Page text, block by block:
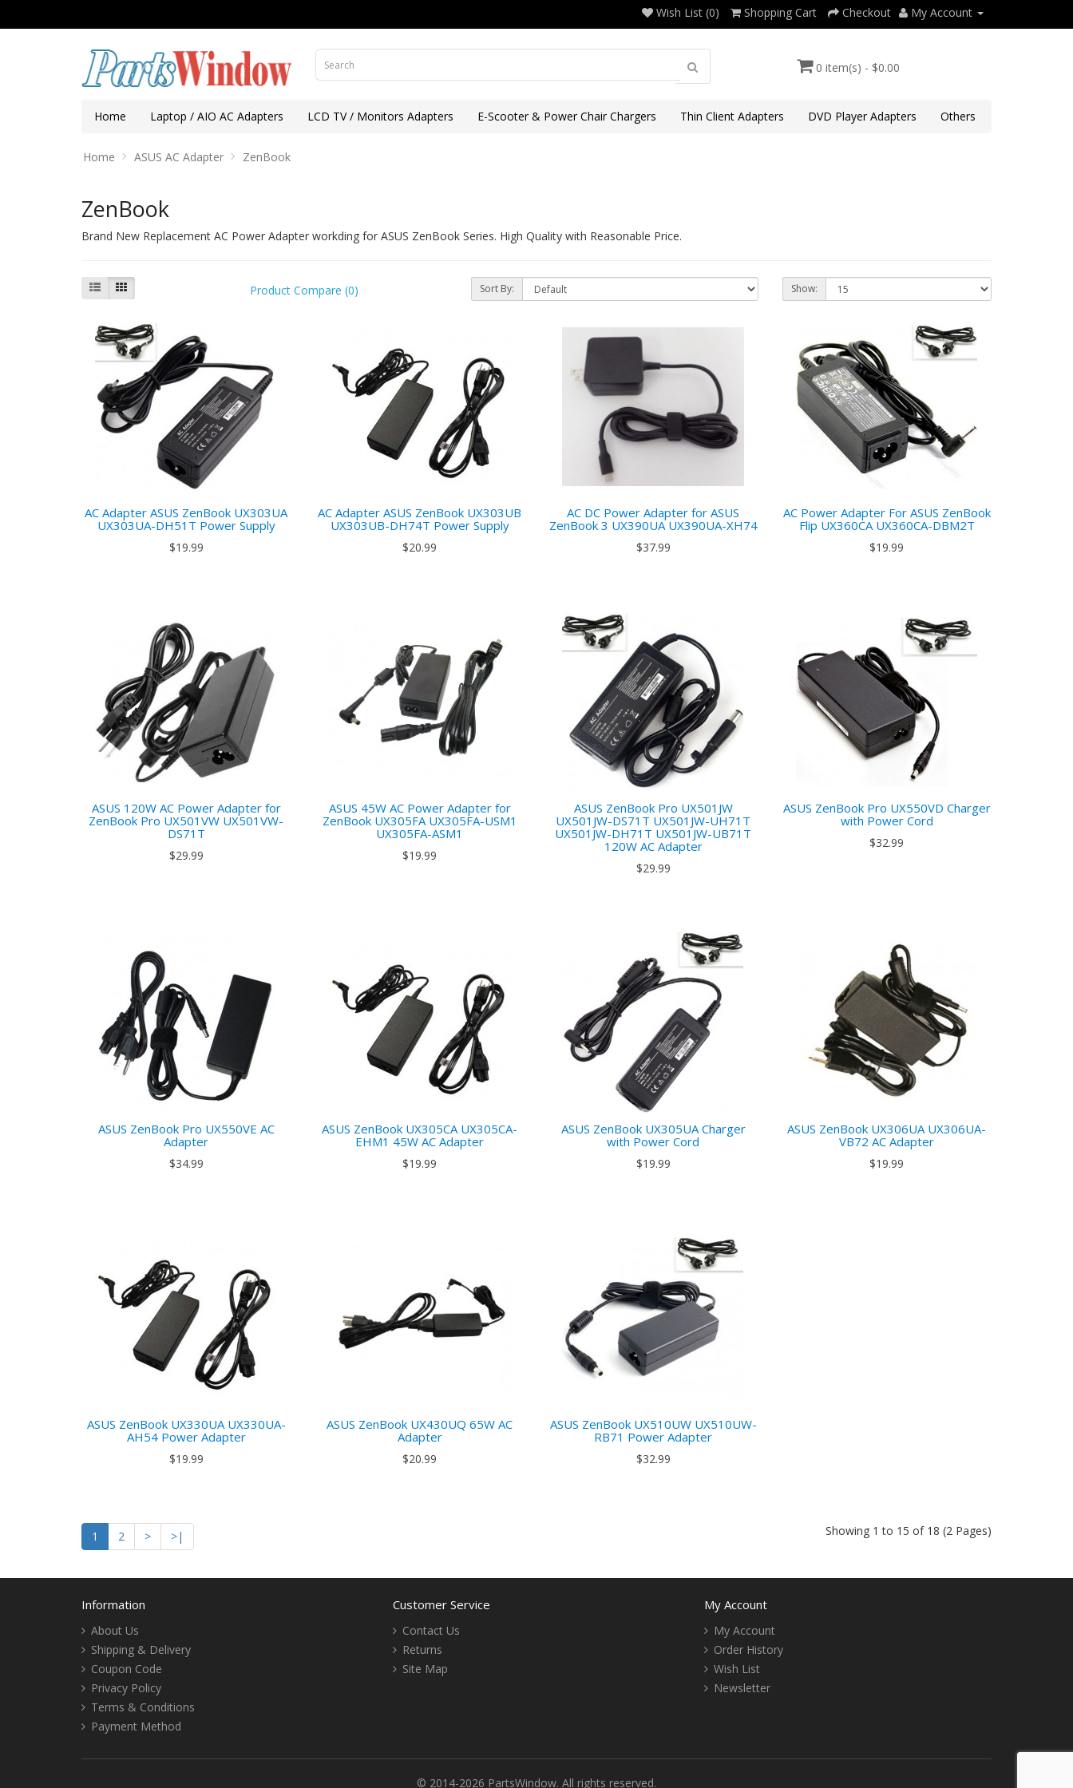
Wish List (0) Shopping Cart Checkout My Account
0 item(s) - $0.00
Home Laptop / AIO AC Adapters LCD TV / Monitors Adapters E-Scooter & Power Chair Chargers Thin Client Adapters DVD Player Adapters Others
Home ASUS AC Adapter ZenBook
ZenBook
Brand New Replacement AC Power Adapter workding for ASUS ZenBook Series. High Quality with Reasonable Price.
Product Compare (0) Sort By: Show:
AC Adapter ASUS ZenBook UX303UA
UX303UA-DH51T Power Supply
$19.99
AC Adapter ASUS ZenBook UX303UB
UX303UB-DH74T Power Supply
$20.99
AC DC Power Adapter for ASUS
ZenBook 3 UX390UA UX390UA-XH74
$37.99
AC Power Adapter For ASUS ZenBook
Flip UX360CA UX360CA-DBM2T
$19.99
ASUS 120W AC Power Adapter for
ZenBook Pro UX501VW UX501VW-
DS71T
$29.99
ASUS 45W AC Power Adapter for
ZenBook UX305FA UX305FA-USM1
UX305FA-ASM1
$19.99
ASUS ZenBook Pro UX501JW
UX501JW-DS71T UX501JW-UH71T
UX501JW-DH71T UX501JW-UB71T
120W AC Adapter
$29.99
ASUS ZenBook Pro UX550VD Charger
with Power Cord
$32.99
ASUS ZenBook Pro UX550VE AC
Adapter
$34.99
ASUS ZenBook UX305CA UX305CA-
EHM1 45W AC Adapter
$19.99
ASUS ZenBook UX305UA Charger
with Power Cord
$19.99
ASUS ZenBook UX306UA UX306UA-
VB72 AC Adapter
$19.99
ASUS ZenBook UX330UA UX330UA-
AH54 Power Adapter
$19.99
ASUS ZenBook UX430UQ 65W AC
Adapter
$20.99
ASUS ZenBook UX510UW UX510UW-
RB71 Power Adapter
$32.99
1 2 > >| Showing 1 to 15 of 18 (2 Pages)
Information
About Us
Shipping & Delivery
Coupon Code
Privacy Policy
Terms & Conditions
Payment Method
Customer Service
Contact Us
Returns
Site Map
My Account
My Account
Order History
Wish List
Newsletter
© 2014-2026 PartsWindow. All rights reserved.